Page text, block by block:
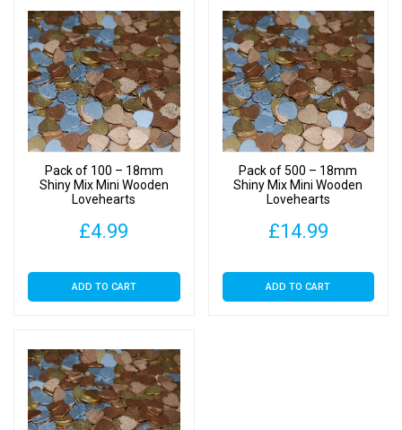
quantity
Pack of 100 – 18mm
Shiny Mix Mini Wooden
Lovehearts
£4.99
ADD TO CART
Pack of 500 – 18mm
Shiny Mix Mini Wooden
Lovehearts
£14.99
ADD TO CART